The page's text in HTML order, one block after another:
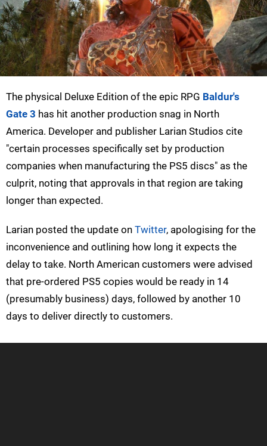
The physical Deluxe Edition of the epic RPG Baldur's
Gate 3 has hit another production snag in North
America. Developer and publisher Larian Studios cite
"certain processes specifically set by production
companies when manufacturing the PS5 discs" as the
culprit, noting that approvals in that region are taking
longer than expected.
Larian posted the update on Twitter, apologising for the
inconvenience and outlining how long it expects the
delay to take. North American customers were advised
that pre-ordered PS5 copies would be ready in 14
(presumably business) days, followed by another 10
days to deliver directly to customers.